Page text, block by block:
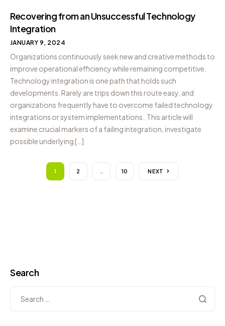
Recovering from an Unsuccessful Technology
Integration
JANUARY 9, 2024
Organizations continuously seek new and creative methods to
improve operational efficiency while remaining competitive.
Technology integration is one path that holds such
developments. Rarely are trips down this route easy, and
organizations frequently have to overcome failed technology
integrations or system implementations. This article will
examine crucial markers of a failing integration, investigate
possible underlying […]
1 2 10 NEXT
Search